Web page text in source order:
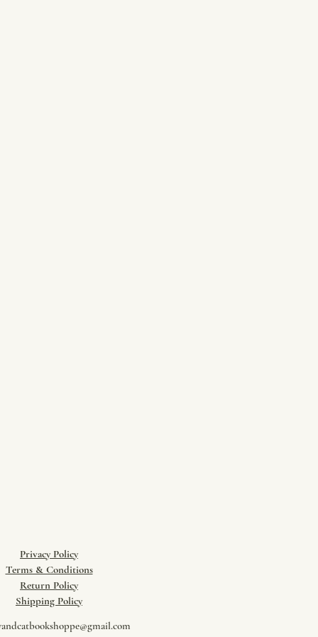
Privacy Policy
Terms & Conditions
Return Policy
​Shipping Policy